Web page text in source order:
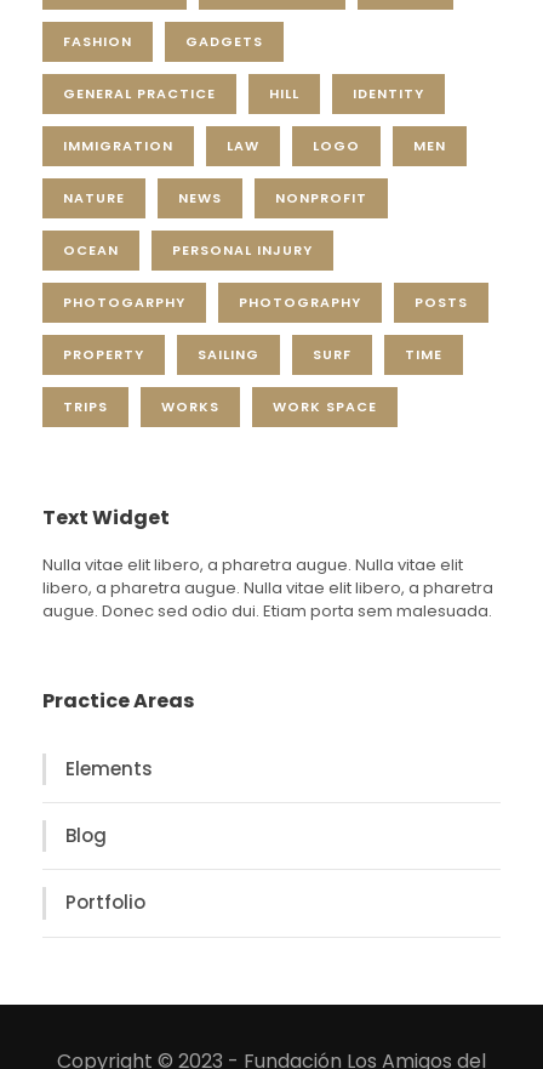
FASHION GADGETS
GENERAL PRACTICE HILL IDENTITY
IMMIGRATION LAW LOGO MEN
NATURE NEWS NONPROFIT
OCEAN PERSONAL INJURY
PHOTOGARPHY PHOTOGRAPHY POSTS
PROPERTY SAILING SURF TIME
TRIPS WORKS WORK SPACE
Text Widget
Nulla vitae elit libero, a pharetra augue. Nulla vitae elit
libero, a pharetra augue. Nulla vitae elit libero, a pharetra
augue. Donec sed odio dui. Etiam porta sem malesuada.
Practice Areas
Elements
Blog
Portfolio
Copyright © 2023 - Fundación Los Amigos del